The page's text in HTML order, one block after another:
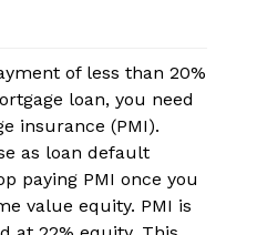
of less than 20%
loan, you need
insurance (PMI).
as loan default
paying PMI once you
value equity. PMI is